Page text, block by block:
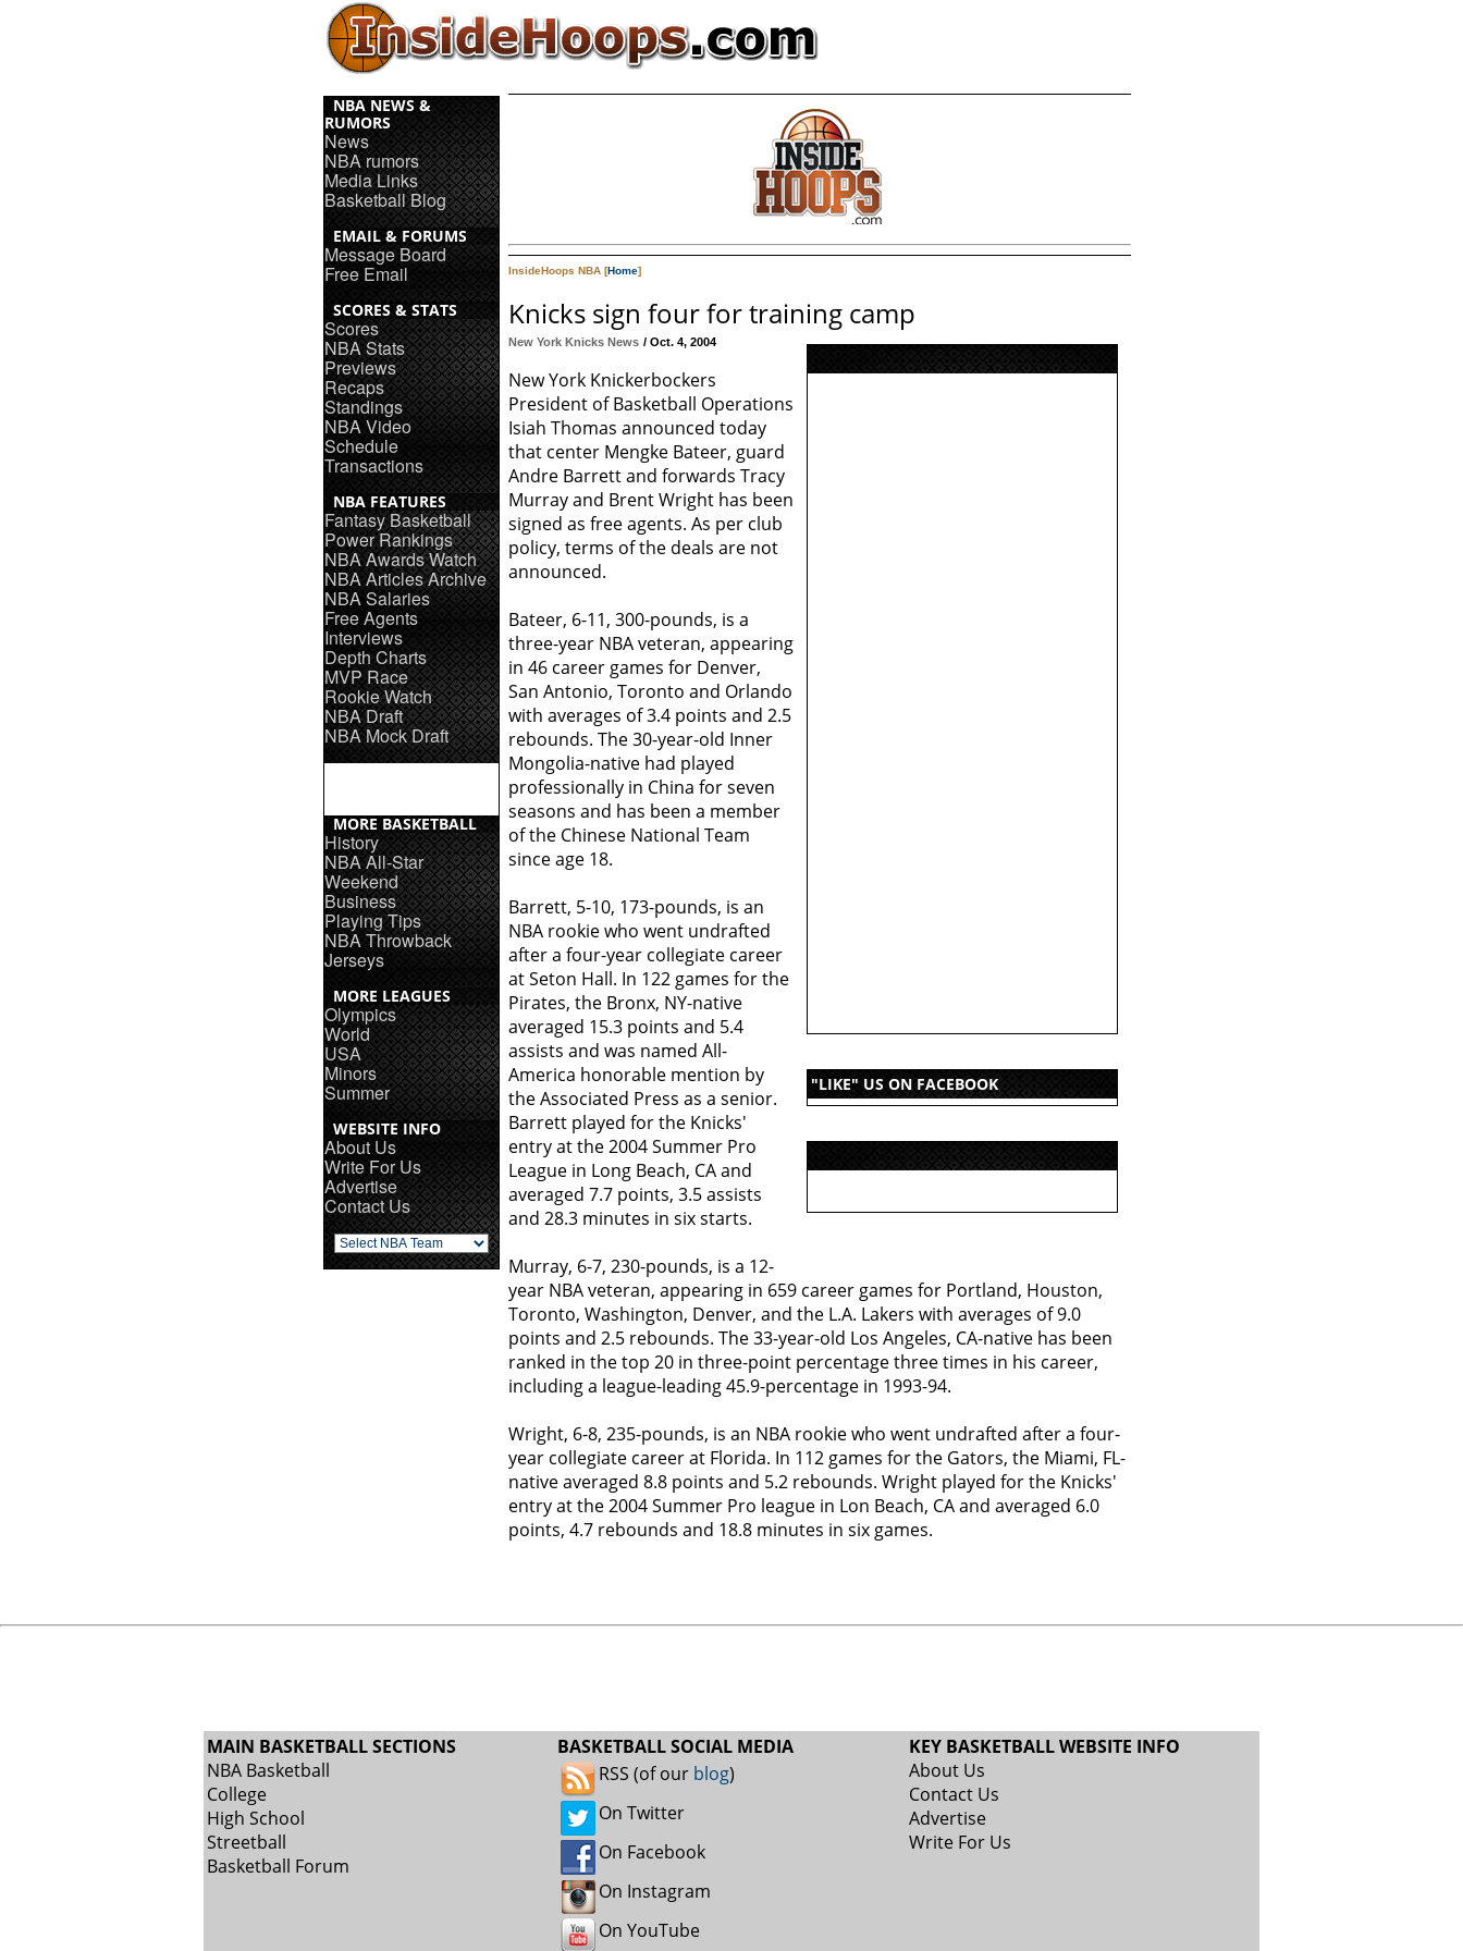
NBA NEWS &
RUMORS
News
NBA rumors
Media Links
Basketball Blog
EMAIL & FORUMS
Message Board
Free Email
SCORES & STATS
Scores
NBA Stats
Previews
Recaps
Standings
NBA Video
Schedule
Transactions
NBA FEATURES
Fantasy Basketball
Power Rankings
NBA Awards Watch
NBA Articles Archive
NBA Salaries
Free Agents
Interviews
Depth Charts
MVP Race
Rookie Watch
NBA Draft
NBA Mock Draft
MORE BASKETBALL
History
NBA All-Star
Weekend
Business
Playing Tips
NBA Throwback
Jerseys
MORE LEAGUES
Olympics
World
USA
Minors
Summer
WEBSITE INFO
About Us
Write For Us
Advertise
Contact Us
InsideHoops NBA [Home]
Knicks sign four for training camp
"LIKE" US ON FACEBOOK
New York Knicks News / Oct. 4, 2004
New York Knickerbockers
President of Basketball Operations
Isiah Thomas announced today
that center Mengke Bateer, guard
Andre Barrett and forwards Tracy
Murray and Brent Wright has been
signed as free agents. As per club
policy, terms of the deals are not
announced.
Bateer, 6-11, 300-pounds, is a
three-year NBA veteran, appearing
in 46 career games for Denver,
San Antonio, Toronto and Orlando
with averages of 3.4 points and 2.5
rebounds. The 30-year-old Inner
Mongolia-native had played
professionally in China for seven
seasons and has been a member
of the Chinese National Team
since age 18.
Barrett, 5-10, 173-pounds, is an
NBA rookie who went undrafted
after a four-year collegiate career
at Seton Hall. In 122 games for the
Pirates, the Bronx, NY-native
averaged 15.3 points and 5.4
assists and was named All-
America honorable mention by
the Associated Press as a senior.
Barrett played for the Knicks'
entry at the 2004 Summer Pro
League in Long Beach, CA and
averaged 7.7 points, 3.5 assists
and 28.3 minutes in six starts.
Murray, 6-7, 230-pounds, is a 12-
year NBA veteran, appearing in 659 career games for Portland, Houston,
Toronto, Washington, Denver, and the L.A. Lakers with averages of 9.0
points and 2.5 rebounds. The 33-year-old Los Angeles, CA-native has been
ranked in the top 20 in three-point percentage three times in his career,
including a league-leading 45.9-percentage in 1993-94.
Wright, 6-8, 235-pounds, is an NBA rookie who went undrafted after a four-
year collegiate career at Florida. In 112 games for the Gators, the Miami, FL-
native averaged 8.8 points and 5.2 rebounds. Wright played for the Knicks'
entry at the 2004 Summer Pro league in Lon Beach, CA and averaged 6.0
points, 4.7 rebounds and 18.8 minutes in six games.
MAIN BASKETBALL SECTIONS
NBA Basketball
College
High School
Streetball
Basketball Forum
BASKETBALL SOCIAL MEDIA
RSS (of our blog)
On Twitter
On Facebook
On Instagram
On YouTube
KEY BASKETBALL WEBSITE INFO
About Us
Contact Us
Advertise
Write For Us